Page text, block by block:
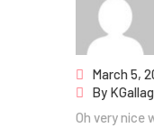
March 5,
By
Oh very nice